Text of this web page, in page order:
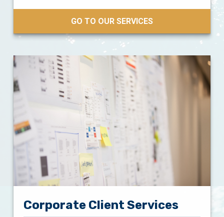
GO TO OUR SERVICES
Corporate Client Services